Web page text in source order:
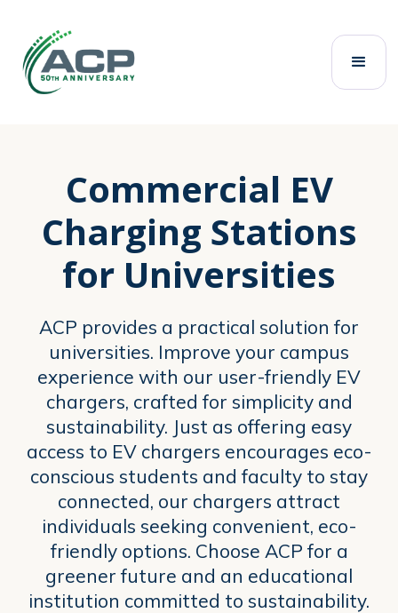
Home Commercial EV Chargers Universities
Commercial EV
Charging Stations
for Universities
ACP provides a practical solution for
universities. Improve your campus
experience with our user-friendly EV
chargers, crafted for simplicity and
sustainability. Just as offering easy
access to EV chargers encourages eco-
conscious students and faculty to stay
connected, our chargers attract
individuals seeking convenient, eco-
friendly options. Choose ACP for a
greener future and an educational
institution committed to sustainability.